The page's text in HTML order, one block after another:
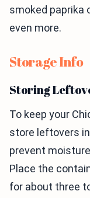
smoked paprika
even more.
Storage Info
Storing
To keep your
store leftovers
prevent
Place the
for about three